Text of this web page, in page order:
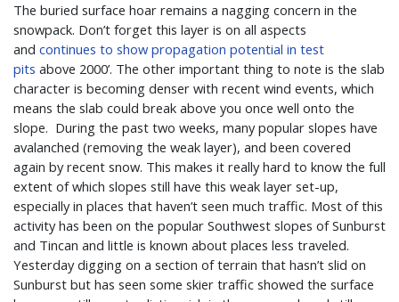
The buried surface hoar remains a nagging concern in the
snowpack. Don’t forget this layer is on all aspects
and continues to show propagation potential in test
pits above 2000’. The other important thing to note is the slab
character is becoming denser with recent wind events, which
means the slab could break above you once well onto the
slope. During the past two weeks, many popular slopes have
avalanched (removing the weak layer), and been covered
again by recent snow. This makes it really hard to know the full
extent of which slopes still have this weak layer set-up,
especially in places that haven’t seen much traffic. Most of this
activity has been on the popular Southwest slopes of Sunburst
and Tincan and little is known about places less traveled.
Yesterday digging on a section of terrain that hasn’t slid on
Sunburst but has seen some skier traffic showed the surface